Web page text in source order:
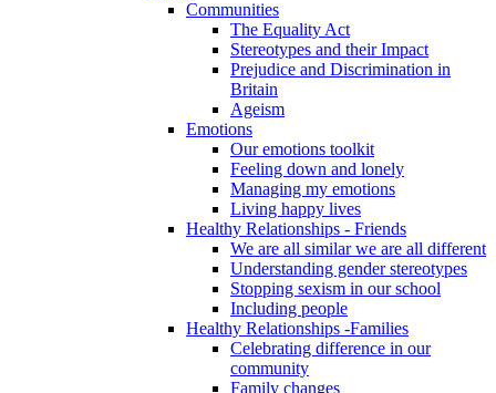
Communities
The Equality Act
Stereotypes and their Impact
Prejudice and Discrimination in
Britain
Ageism
Emotions
Our emotions toolkit
Feeling down and lonely
Managing my emotions
Living happy lives
Healthy Relationships - Friends
We are all similar we are all different
Understanding gender stereotypes
Stopping sexism in our school
Including people
Healthy Relationships -Families
Celebrating difference in our
community
Family changes